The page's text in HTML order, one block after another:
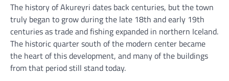
The history of Akureyri dates back centuries, but the town
truly began to grow during the late 18th and early 19th
centuries as trade and fishing expanded in northern Iceland.
The historic quarter south of the modern center became
the heart of this development, and many of the buildings
from that period still stand today.